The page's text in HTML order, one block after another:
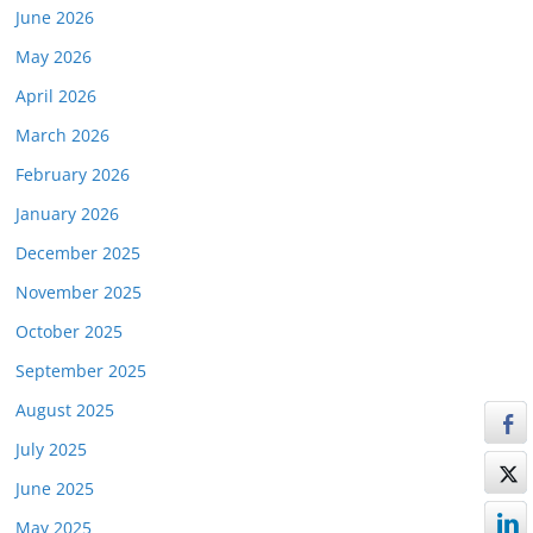
June 2026
May 2026
April 2026
March 2026
February 2026
January 2026
December 2025
November 2025
October 2025
September 2025
August 2025
July 2025
June 2025
May 2025